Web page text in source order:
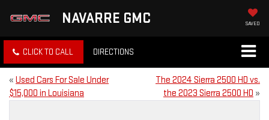
NAVARRE GMC SAVED
CLICK TO CALL DIRECTIONS
« Used Cars For Sale Under
$15,000 in Louisiana
The 2024 Sierra 2500 HD vs.
the 2023 Sierra 2500 HD »